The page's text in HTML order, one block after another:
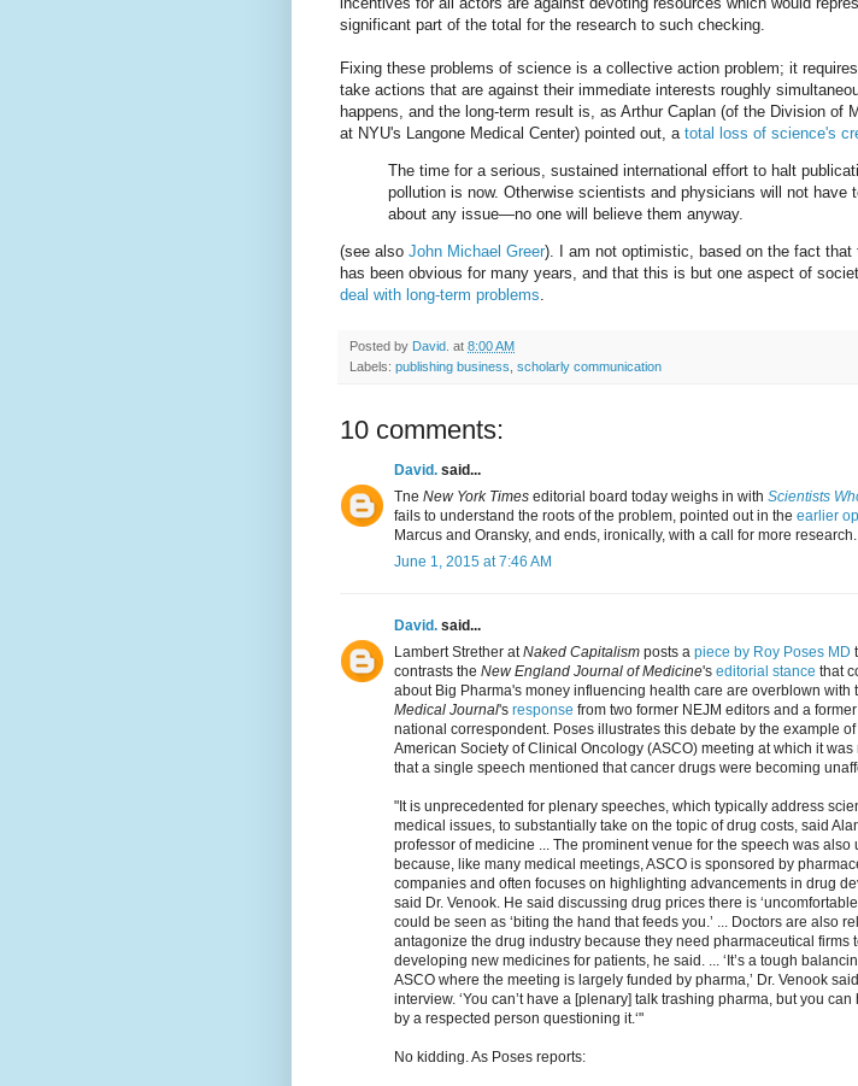
significant part of the total for the research to such checking.
Fixing these problems of science is a collective action problem; it
take actions that are against their immediate interests roughly
happens, and the long-term result is, as Arthur Caplan (of the Division of
at NYU's Langone Medical Center) pointed out, a total loss of science's
The time for a serious, sustained international effort to halt
pollution is now. Otherwise scientists and physicians will not have
about any issue—no one will believe them anyway.
(see also John Michael Greer). I am not optimistic, based on the fact that
has been obvious for many years, and that this is but one aspect of
deal with long-term problems.
Posted by David. at 8:00 AM
Labels: publishing business, scholarly communication
10 comments:
David. said...
Tne New York Times editorial board today weighs in with Scientists
fails to understand the roots of the problem, pointed out in the earlier
Marcus and Oransky, and ends, ironically, with a call for more research.
June 1, 2015 at 7:46 AM
David. said...
Lambert Strether atNaked Capitalism posts a piece by Roy Poses MD
contrasts the New England Journal of Medicine's editorial stance that
about Big Pharma's money influencing health care are overblown with
Medical Journal's response from two former NEJM editors and a former
national correspondent. Poses illustrates this debate by the example
American Society of Clinical Oncology (ASCO) meeting at which it was
that a single speech mentioned that cancer drugs were becoming
"It is unprecedented for plenary speeches, which typically address
medical issues, to substantially take on the topic of drug costs, said
professor of medicine ... The prominent venue for the speech was also
because, like many medical meetings, ASCO is sponsored by
companies and often focuses on highlighting advancements in drug
said Dr. Venook. He said discussing drug prices there is
could be seen as ‘biting the hand that feeds you.’ ... Doctors are also
antagonize the drug industry because they need pharmaceutical firms
developing new medicines for patients, he said. ... ‘It’s a tough
ASCO where the meeting is largely funded by pharma,’ Dr. Venook
interview. ‘You can’t have a [plenary] talk trashing pharma, but you can
by a respected person questioning it.‘"
No kidding. As Poses reports: